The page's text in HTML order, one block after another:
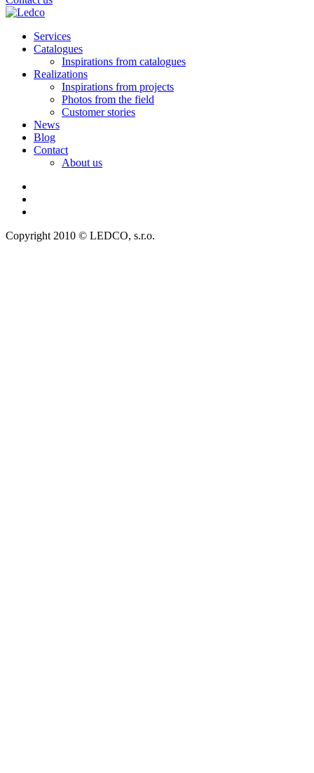
Services
Catalogues
Inspirations from catalogues
Realizations
Inspirations from projects
Photos from the field
Customer stories
News
Blog
Contact
About us
Copyright 2010 © LEDCO, s.r.o.